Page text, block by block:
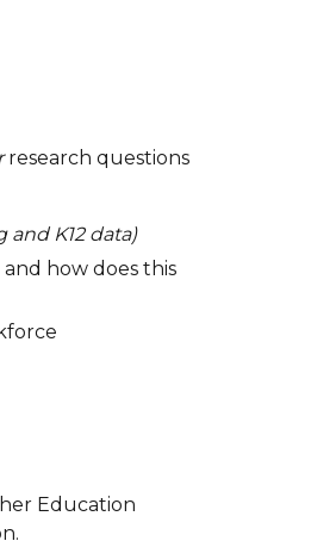
research questions
and K12 data)
how does this
Education